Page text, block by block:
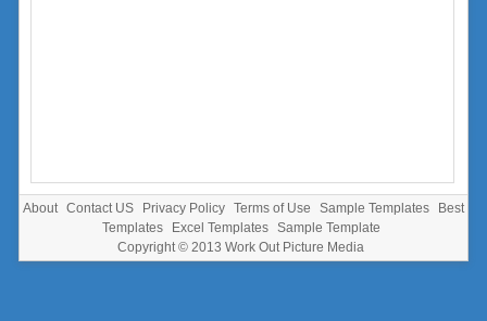
About Contact US Privacy Policy Terms of Use Sample Templates
Best
Templates
Excel Templates
Sample Template
Copyright © 2013 Work Out Picture Media